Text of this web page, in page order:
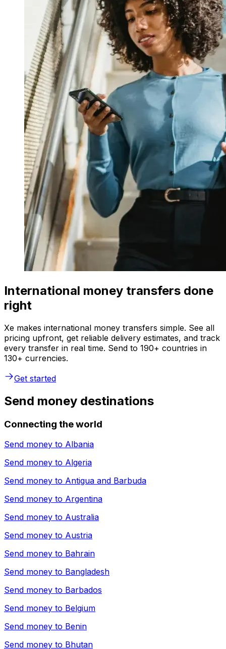
International money transfers done
right
Xe makes international money transfers simple. See all
pricing upfront, get reliable delivery estimates, and track
every transfer in real time. Send to 190+ countries in
130+ currencies.
Get started
Send money destinations
Connecting the world
Send money to Albania
Send money to Algeria
Send money to Antigua and Barbuda
Send money to Argentina
Send money to Australia
Send money to Austria
Send money to Bahrain
Send money to Bangladesh
Send money to Barbados
Send money to Belgium
Send money to Benin
Send money to Bhutan